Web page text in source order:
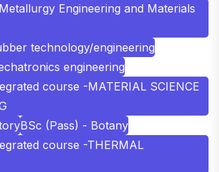
Engineering and Materials
technology/engineering
engineering
course -MATERIAL SCIENCE
BSc (Pass) - Botany
course -THERMAL